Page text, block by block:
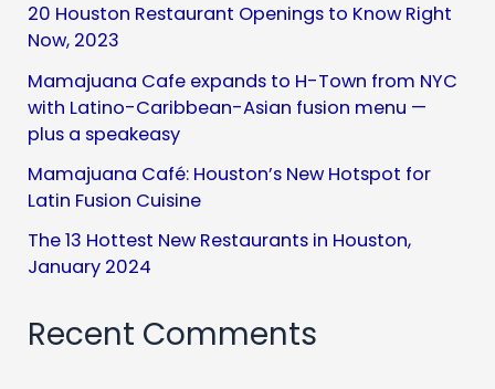
20 Houston Restaurant Openings to Know Right
Now, 2023
Mamajuana Cafe expands to H-Town from NYC
with Latino-Caribbean-Asian fusion menu —
plus a speakeasy
Mamajuana Café: Houston’s New Hotspot for
Latin Fusion Cuisine
The 13 Hottest New Restaurants in Houston,
January 2024
Recent Comments